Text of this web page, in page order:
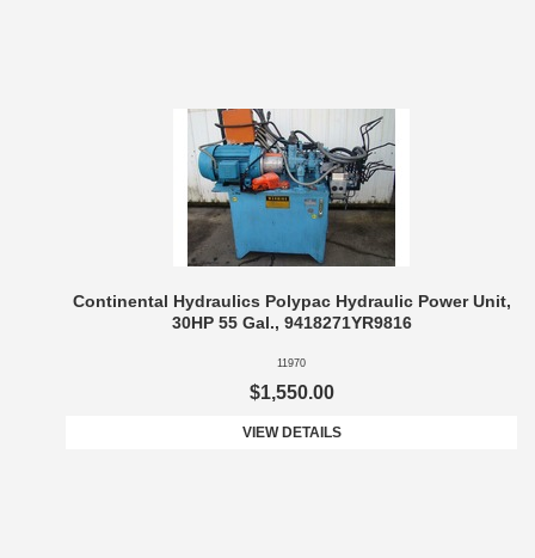
Continental Hydraulics Polypac Hydraulic Power Unit,
30HP 55 Gal., 9418271YR9816
11970
$1,550.00
VIEW DETAILS